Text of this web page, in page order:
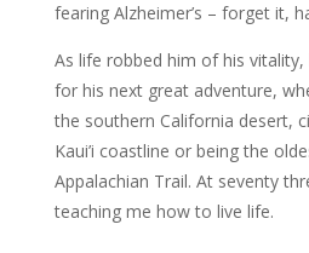
fearing Alzheimer’s – forget it,
As life robbed him of his
for his next great adventure,
the southern California desert,
Kaui’i coastline or being the
Appalachian Trail. At seventy
teaching me how to live life.